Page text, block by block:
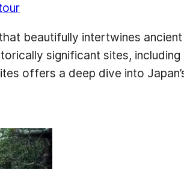
beautifully intertwines
significant sites,
offers a deep dive into